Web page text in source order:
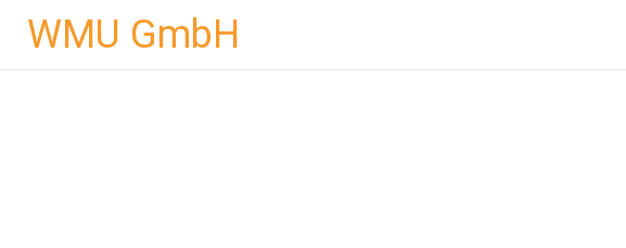
content
WMU GmbH